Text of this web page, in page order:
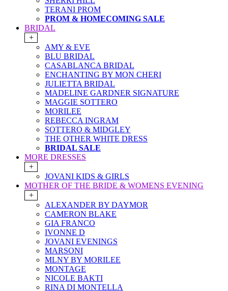
TERANI PROM
PROM & HOMECOMING SALE
BRIDAL
+
AMY & EVE
BLU BRIDAL
CASABLANCA BRIDAL
ENCHANTING BY MON CHERI
JULIETTA BRIDAL
MADELINE GARDNER SIGNATURE
MAGGIE SOTTERO
MORILEE
REBECCA INGRAM
SOTTERO & MIDGLEY
THE OTHER WHITE DRESS
BRIDAL SALE
MORE DRESSES
+
JOVANI KIDS & GIRLS
MOTHER OF THE BRIDE & WOMENS EVENING
+
ALEXANDER BY DAYMOR
CAMERON BLAKE
GIA FRANCO
IVONNE D
JOVANI EVENINGS
MARSONI
MLNY BY MORILEE
MONTAGE
NICOLE BAKTI
RINA DI MONTELLA